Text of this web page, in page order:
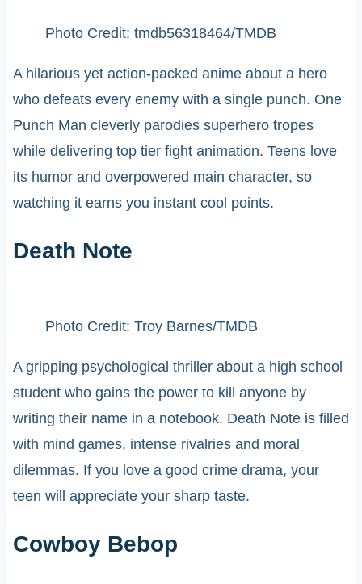
Photo Credit: tmdb56318464/TMDB
A hilarious yet action-packed anime about a hero
who defeats every enemy with a single punch. One
Punch Man cleverly parodies superhero tropes
while delivering top tier fight animation. Teens love
its humor and overpowered main character, so
watching it earns you instant cool points.
Death Note
Photo Credit: Troy Barnes/TMDB
A gripping psychological thriller about a high school
student who gains the power to kill anyone by
writing their name in a notebook. Death Note is filled
with mind games, intense rivalries and moral
dilemmas. If you love a good crime drama, your
teen will appreciate your sharp taste.
Cowboy Bebop